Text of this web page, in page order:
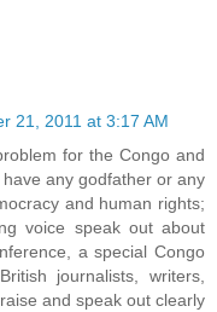
21, 2011 at 3:17 AM
for the Congo and
any godfather or any
and human rights;
voice speak out about
a special Congo
journalists, writers,
and speak out clearly